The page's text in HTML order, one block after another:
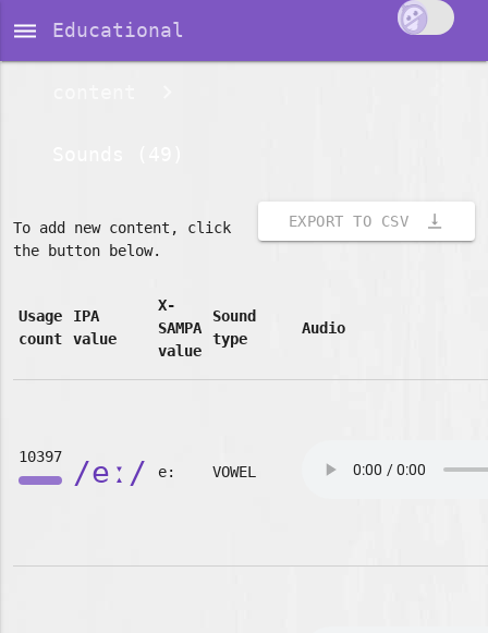
dehaze Educational
EXPORT TO CSV vertical_align_bottom
To add new content, click
the button below.
Usage
count
IPA
value
X-
SAMPA
value
Sound
type
Audio
10397 /eː/ e: VOWEL